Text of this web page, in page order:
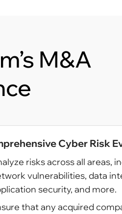
M&A
Cyber Risk
risks across all areas,
vulnerabilities, data
security, and more.
that any acquired